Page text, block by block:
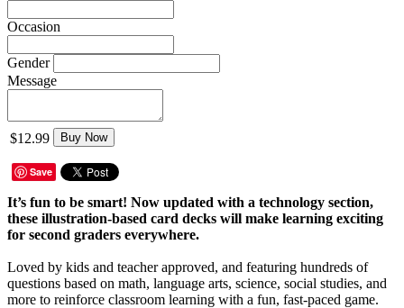
Occasion
Gender
Message
$12.99 Buy Now
Save
It’s fun to be smart! Now updated with a technology section,
these illustration-based card decks will make learning exciting
for second graders everywhere.
Loved by kids and teacher approved, and featuring hundreds of
questions based on math, language arts, science, social studies, and
more to reinforce classroom learning with a fun, fast-paced game.